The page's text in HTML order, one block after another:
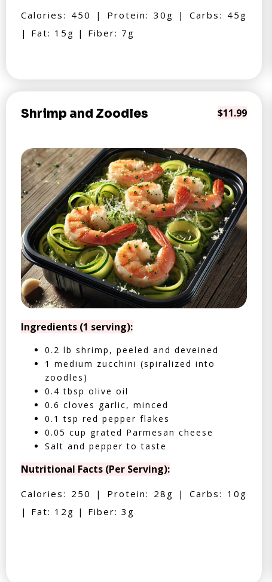
Calories: 450 | Protein: 30g | Carbs: 45g
| Fat: 15g | Fiber: 7g
Shrimp and Zoodles $11.99
Ingredients (1 serving):
0.2 lb shrimp, peeled and deveined
1 medium zucchini (spiralized into
zoodles)
0.4 tbsp olive oil
0.6 cloves garlic, minced
0.1 tsp red pepper flakes
0.05 cup grated Parmesan cheese
Salt and pepper to taste
Nutritional Facts (Per Serving):
Calories: 250 | Protein: 28g | Carbs: 10g
| Fat: 12g | Fiber: 3g